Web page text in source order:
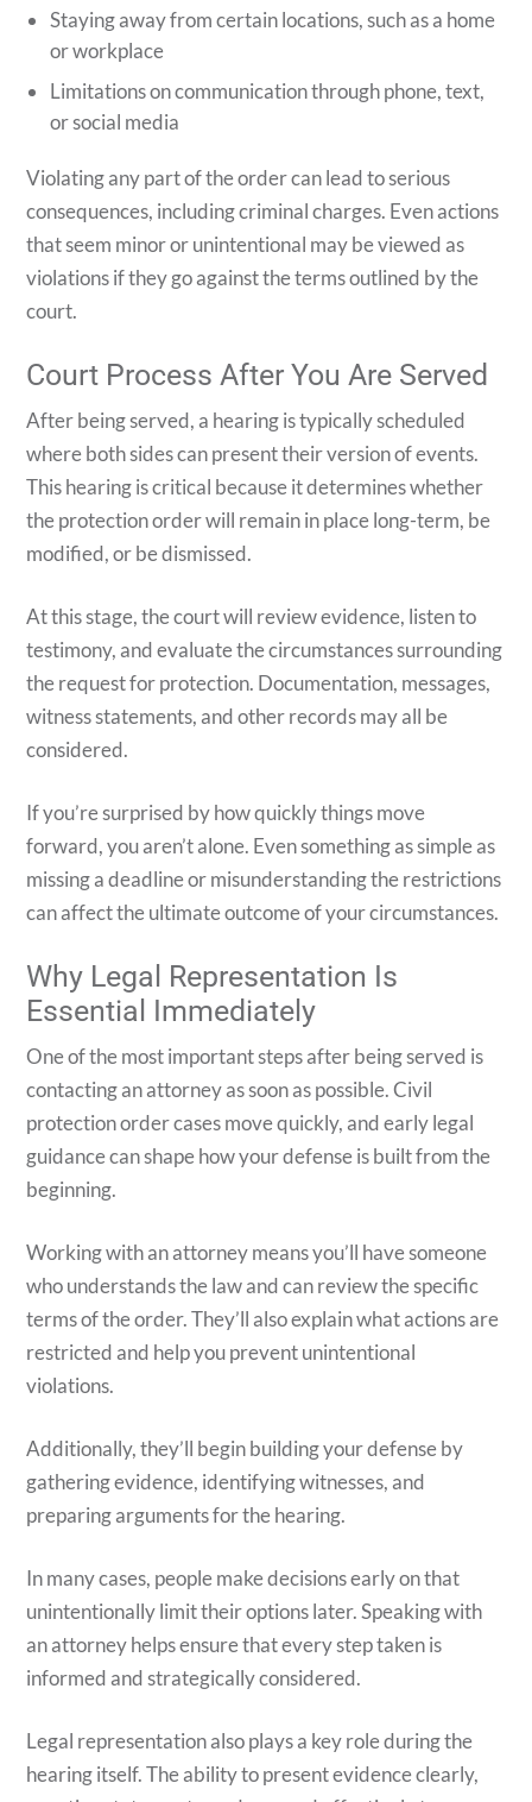
Staying away from certain locations, such as a home
or workplace
Limitations on communication through phone, text,
or social media
Violating any part of the order can lead to serious
consequences, including criminal charges. Even actions
that seem minor or unintentional may be viewed as
violations if they go against the terms outlined by the
court.
Court Process After You Are Served
After being served, a hearing is typically scheduled
where both sides can present their version of events.
This hearing is critical because it determines whether
the protection order will remain in place long-term, be
modified, or be dismissed.
At this stage, the court will review evidence, listen to
testimony, and evaluate the circumstances surrounding
the request for protection. Documentation, messages,
witness statements, and other records may all be
considered.
If you’re surprised by how quickly things move
forward, you aren’t alone. Even something as simple as
missing a deadline or misunderstanding the restrictions
can affect the ultimate outcome of your circumstances.
Why Legal Representation Is
Essential Immediately
One of the most important steps after being served is
contacting an attorney as soon as possible. Civil
protection order cases move quickly, and early legal
guidance can shape how your defense is built from the
beginning.
Working with an attorney means you’ll have someone
who understands the law and can review the specific
terms of the order. They’ll also explain what actions are
restricted and help you prevent unintentional
violations.
Additionally, they’ll begin building your defense by
gathering evidence, identifying witnesses, and
preparing arguments for the hearing.
In many cases, people make decisions early on that
unintentionally limit their options later. Speaking with
an attorney helps ensure that every step taken is
informed and strategically considered.
Legal representation also plays a key role during the
hearing itself. The ability to present evidence clearly,